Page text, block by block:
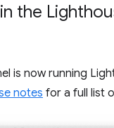
the
is now running
notes for a full list